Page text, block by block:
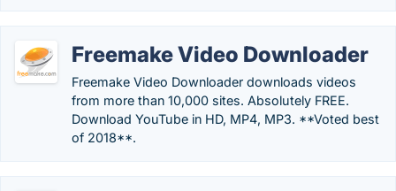
Freemake Video Downloader
Freemake Video Downloader downloads videos
from more than 10,000 sites. Absolutely FREE.
Download YouTube in HD, MP4, MP3. **Voted best
of 2018**.